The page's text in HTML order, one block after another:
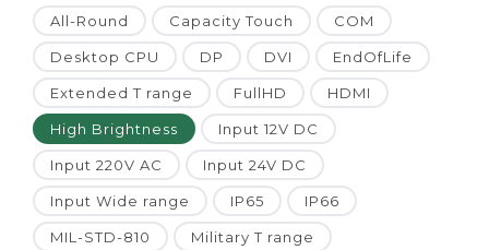
All-Round Capacity Touch COM
Desktop CPU DP DVI EndOfLife
Extended T range FullHD HDMI
High Brightness Input 12V DC
Input 220V AC Input 24V DC
Input Wide range IP65 IP66
MIL-STD-810 Military T range